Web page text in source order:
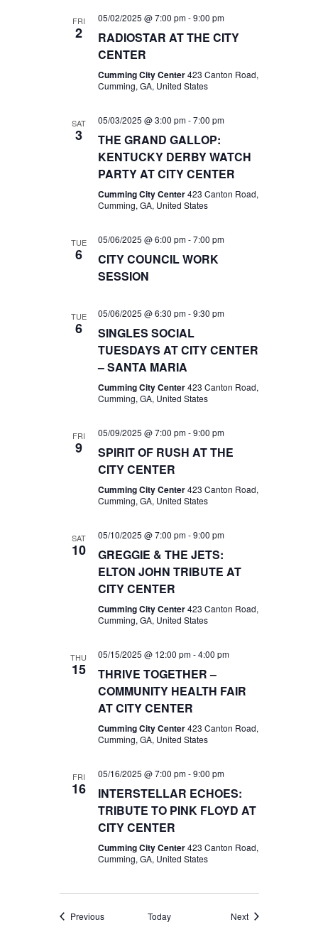
FRI
2
05/02/2025 @ 7:00 pm-9:00 pm
RADIOSTAR AT THE CITY
CENTER
Cumming City Center423 Canton Road,
Cumming, GA, United States
SAT
3
05/03/2025 @ 3:00 pm-7:00 pm
THE GRAND GALLOP:
KENTUCKY DERBY WATCH
PARTY AT CITY CENTER
Cumming City Center423 Canton Road,
Cumming, GA, United States
TUE
6
05/06/2025 @ 6:00 pm-7:00 pm
CITY COUNCIL WORK
SESSION
TUE
6
05/06/2025 @ 6:30 pm-9:30 pm
SINGLES SOCIAL
TUESDAYS AT CITY CENTER
– SANTA MARIA
Cumming City Center423 Canton Road,
Cumming, GA, United States
FRI
9
05/09/2025 @ 7:00 pm-9:00 pm
SPIRIT OF RUSH AT THE
CITY CENTER
Cumming City Center423 Canton Road,
Cumming, GA, United States
SAT
10
05/10/2025 @ 7:00 pm-9:00 pm
GREGGIE & THE JETS:
ELTON JOHN TRIBUTE AT
CITY CENTER
Cumming City Center423 Canton Road,
Cumming, GA, United States
THU
15
05/15/2025 @ 12:00 pm-4:00 pm
THRIVE TOGETHER –
COMMUNITY HEALTH FAIR
AT CITY CENTER
Cumming City Center423 Canton Road,
Cumming, GA, United States
FRI
16
05/16/2025 @ 7:00 pm-9:00 pm
INTERSTELLAR ECHOES:
TRIBUTE TO PINK FLOYD AT
CITY CENTER
Cumming City Center423 Canton Road,
Cumming, GA, United States
PreviousEvents Today NextEvents